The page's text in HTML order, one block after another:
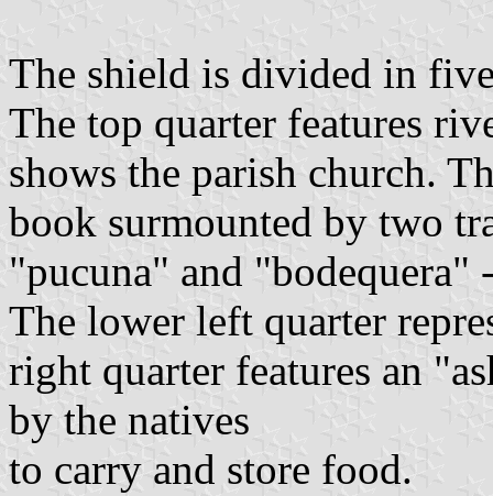
The shield is divided in
The top quarter features
shows the parish church.
book surmounted by two
"pucuna" and "bodequera"
The lower left quarter
right quarter features an
by the natives
to carry and store food.